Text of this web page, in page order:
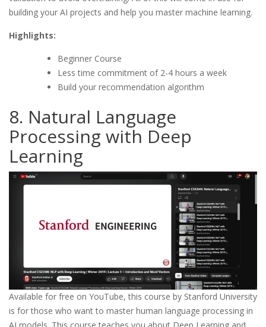
building your AI projects and help you master machine learning.
Highlights:
Beginner Course
Less time commitment of 2-4 hours a week
Build your recommendation algorithm
8. Natural Language
Processing with Deep
Learning
Available for free on YouTube, this course by Stanford University
is for those who want to master human language processing in